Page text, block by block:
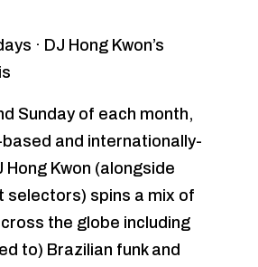
· DJ Hong Kwon’s
Sunday of each month,
and internationally-
Hong Kwon (alongside
selectors) spins a mix of
the globe including
to) Brazilian funk and